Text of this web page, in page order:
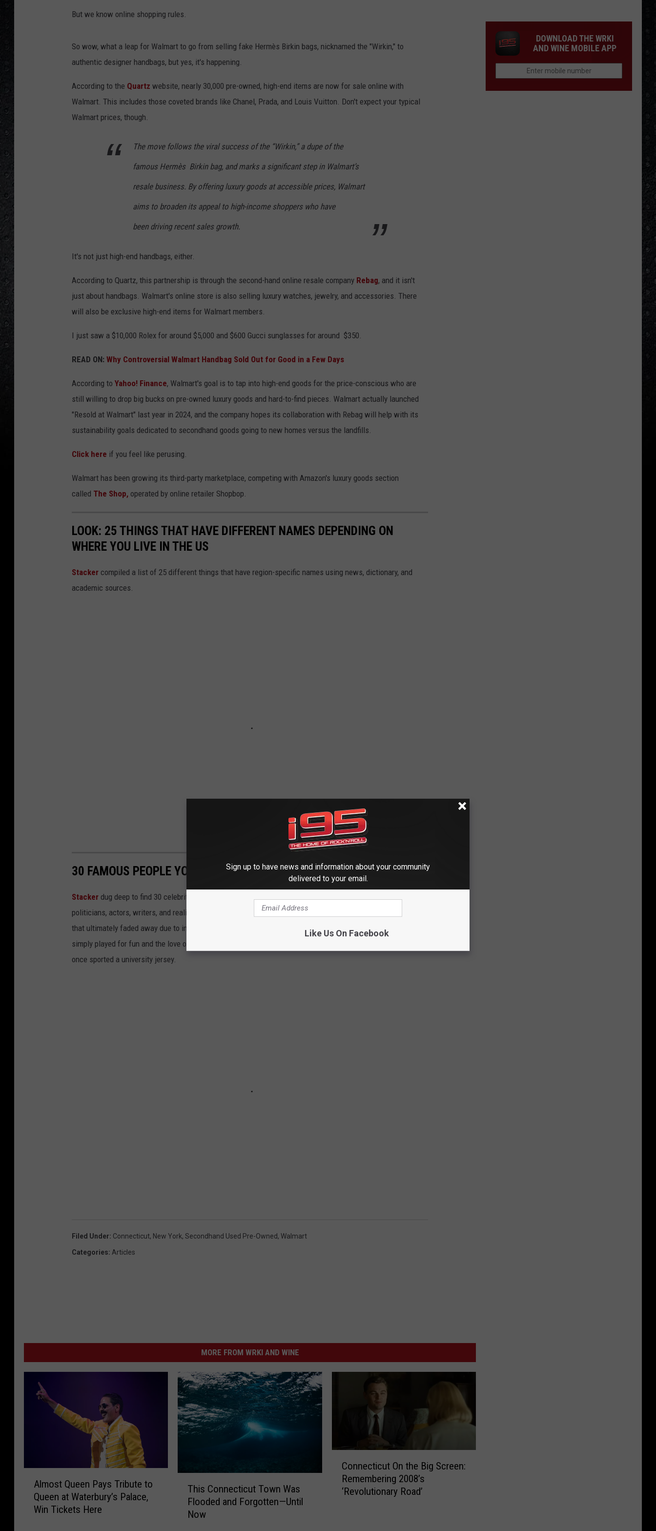
But we know online shopping rules.
So wow, what a leap for Walmart to go from selling fake Hermès Birkin bags, nicknamed the "Wirkin," to
authentic designer handbags, but yes, it's happening.
According to the Quartz website, nearly 30,000 pre-owned, high-end items are now for sale online with
Walmart. This includes those coveted brands like Chanel, Prada, and Louis Vuitton. Don't expect your typical
Walmart prices, though.
The move follows the viral success of the “Wirkin,” a dupe of the
famous Hermès Birkin bag, and marks a significant step in Walmart’s
resale business. By offering luxury goods at accessible prices, Walmart
aims to broaden its appeal to high-income shoppers who have
been driving recent sales growth.
It's not just high-end handbags, either.
According to Quartz, this partnership is through the second-hand online resale company Rebag, and it isn't
just about handbags. Walmart's online store is also selling luxury watches, jewelry, and accessories. There
will also be exclusive high-end items for Walmart members.
I just saw a $10,000 Rolex for around $5,000 and $600 Gucci sunglasses for around $350.
READ ON: Why Controversial Walmart Handbag Sold Out for Good in a Few Days
According to Yahoo! Finance, Walmart's goal is to tap into high-end goods for the price-conscious who are
still willing to drop big bucks on pre-owned luxury goods and hard-to-find pieces. Walmart actually launched
"Resold at Walmart" last year in 2024, and the company hopes its collaboration with Rebag will help with its
sustainability goals dedicated to secondhand goods going to new homes versus the landfills.
Click here if you feel like perusing.
Walmart has been growing its third-party marketplace, competing with Amazon's luxury goods section
called The Shop, operated by online retailer Shopbop.
LOOK: 25 THINGS THAT HAVE DIFFERENT NAMES DEPENDING ON
WHERE YOU LIVE IN THE US
Stacker compiled a list of 25 different things that have region-specific names using news, dictionary, and
academic sources.
30 FAMOUS PEOPLE YOU MIGHT NOT KNOW WERE COLLEGE ATHLETES
Stacker dug deep to find 30 celebrities who were previously college athletes. There are musicians,
politicians, actors, writers, and reality TV stars. For some, an athletic career was a real, promising possibility
that ultimately faded away due to injury or an alternate calling. Others scrapped their way onto a team and
simply played for fun and the love of the sport. Read on to find out if your favorite actor, singer, or politician
once sported a university jersey.
Filed Under: Connecticut, New York, Secondhand Used Pre-Owned, Walmart
Categories: Articles
MORE FROM WRKI AND WINE
Almost Queen Pays Tribute to
Queen at Waterbury’s Palace,
Win Tickets Here
This Connecticut Town Was
Flooded and Forgotten—Until
Now
Connecticut On the Big Screen:
Remembering 2008’s
‘Revolutionary Road’
Solo
Albums
DOWNLOAD THE WRKI
AND WINE MOBILE APP
Sign up to have news and information about your community
delivered to your email.
Like Us On Facebook